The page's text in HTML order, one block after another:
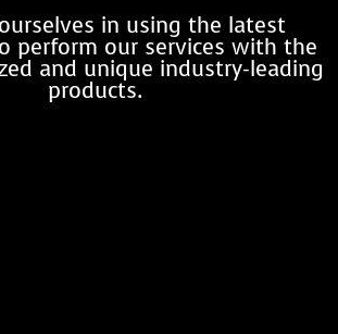
in using the latest
perform our services with the
and unique industry-leading
products.